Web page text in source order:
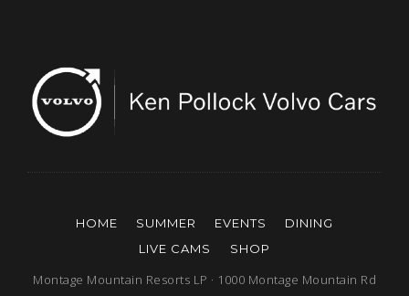
HOME SUMMER EVENTS
DINING
LIVE CAMS
SHOP
Montage Mountain Resorts LP · 1000 Montage Mountain Rd